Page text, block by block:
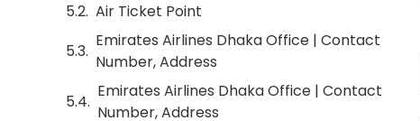
Air Ticket Point
Emirates Airlines Dhaka Office | Contact
Number, Address
Emirates Airlines Dhaka Office | Contact
Number, Address